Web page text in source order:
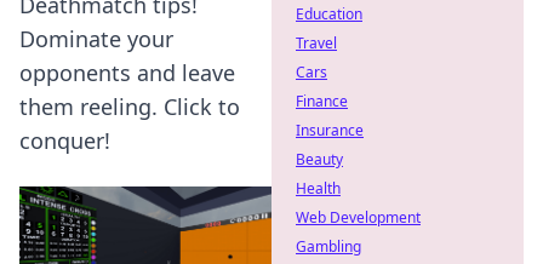
Dominate your
opponents and leave
them reeling. Click to
conquer!
Education
Travel
Cars
Finance
Insurance
Beauty
Health
Web Development
Gambling